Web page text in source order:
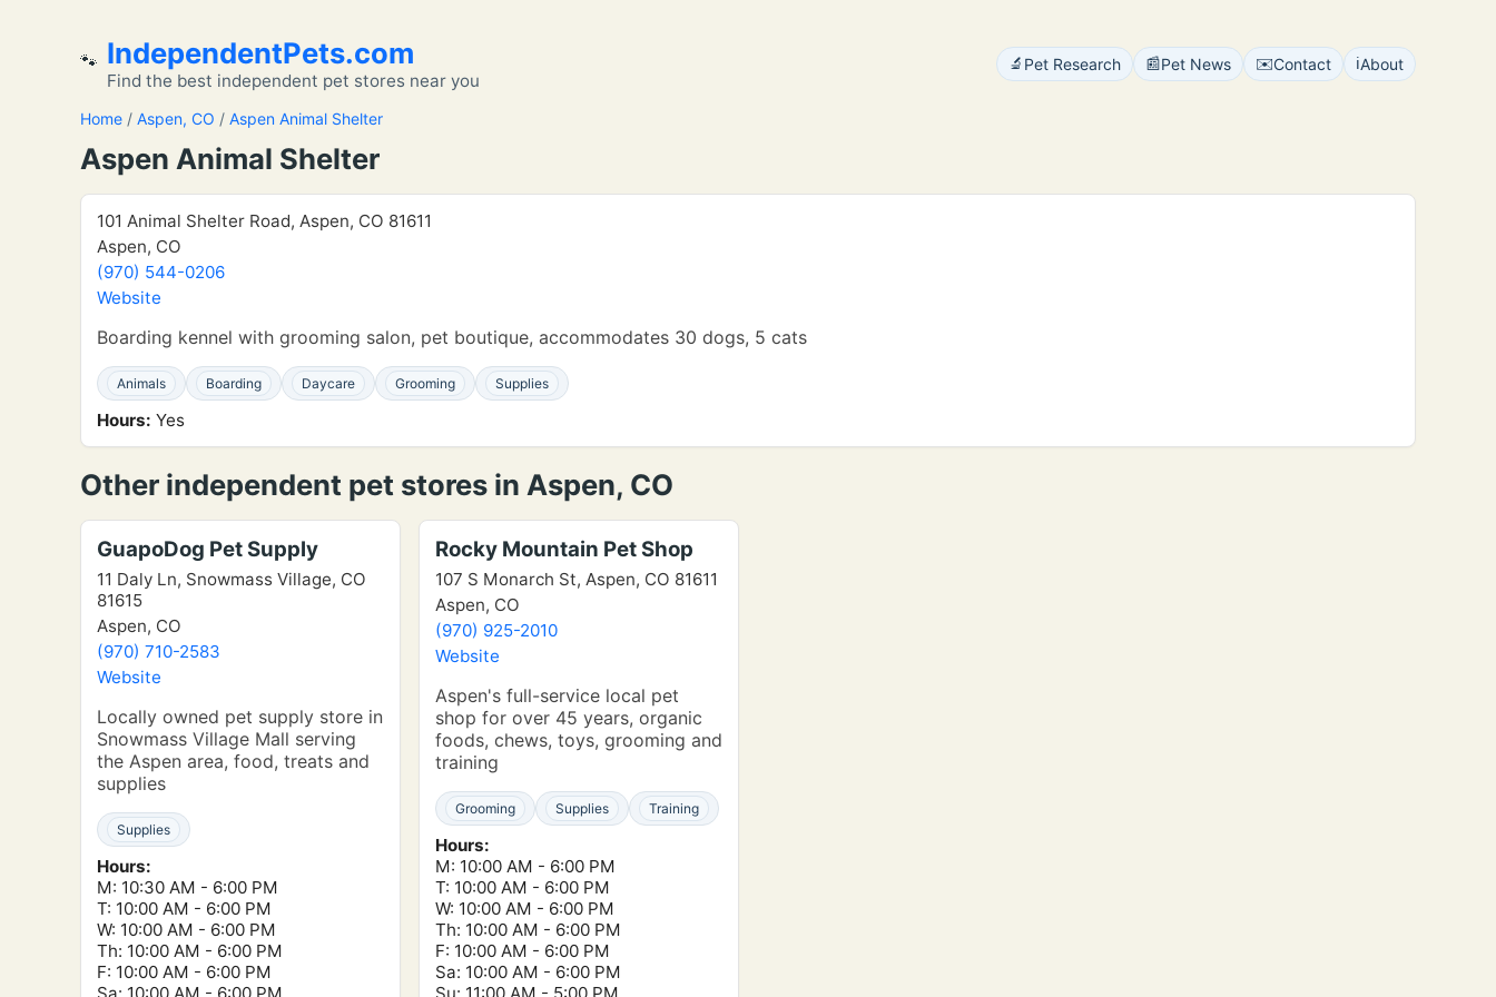
🐾 IndependentPets.com
Find the best independent pet stores near you
🔬 Pet Research 📰Pet News ✉️Contact ℹ️About
Home / Aspen, CO / Aspen Animal Shelter
Aspen Animal Shelter
101 Animal Shelter Road, Aspen, CO 81611
Aspen, CO
(970) 544-0206
Website
Boarding kennel with grooming salon, pet boutique, accommodates 30 dogs, 5 cats
Animals Boarding Daycare Grooming Supplies
Hours: Yes
Other independent pet stores in Aspen, CO
GuapoDog Pet Supply
11 Daly Ln, Snowmass Village, CO
81615
Aspen, CO
(970) 710-2583
Website
Locally owned pet supply store in
Snowmass Village Mall serving
the Aspen area, food, treats and
supplies
Supplies
Hours:
M: 10:30 AM - 6:00 PM
T: 10:00 AM - 6:00 PM
W: 10:00 AM - 6:00 PM
Th: 10:00 AM - 6:00 PM
F: 10:00 AM - 6:00 PM
Rocky Mountain Pet Shop
107 S Monarch St, Aspen, CO 81611
Aspen, CO
(970) 925-2010
Website
Aspen's full-service local pet
shop for over 45 years, organic
foods, chews, toys, grooming and
training
Grooming Supplies Training
Hours:
M: 10:00 AM - 6:00 PM
T: 10:00 AM - 6:00 PM
W: 10:00 AM - 6:00 PM
Th: 10:00 AM - 6:00 PM
F: 10:00 AM - 6:00 PM
Sa: 10:00 AM - 6:00 PM